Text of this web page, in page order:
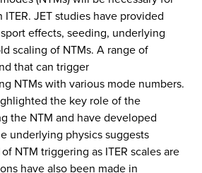
JET studies have provided
effects, seeding, underlying
scaling of NTMs. A range of
that can trigger
NTMs with various mode numbers.
the key role of the
the NTM and have developed
underlying physics suggests
NTM triggering as ITER scales are
have also been made in